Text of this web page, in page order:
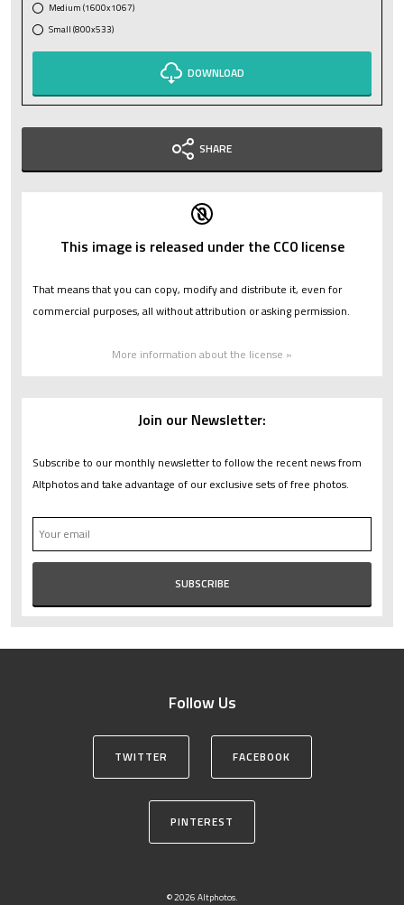
Medium (1600x1067)
Small (800x533)
DOWNLOAD
SHARE
This image is released under the CC0 license
That means that you can copy, modify and distribute it, even for
commercial purposes, all without attribution or asking permission.
More information about the license »
Join our Newsletter:
Subscribe to our monthly newsletter to follow the recent news from
Altphotos and take advantage of our exclusive sets of free photos.
Follow Us
TWITTER FACEBOOK
PINTEREST
© 2026 Altphotos.